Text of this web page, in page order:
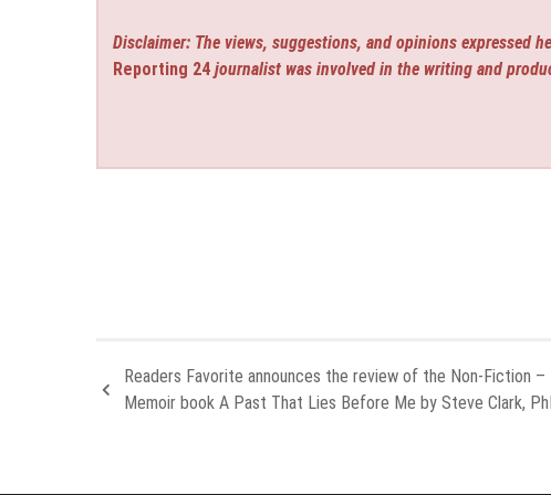
Disclaimer: The views, suggestions, and opinions expressed
Reporting 24 journalist was involved in the writing and
Readers Favorite announces the review of the Non-Fiction –
Memoir book A Past That Lies Before Me by Steve Clark,